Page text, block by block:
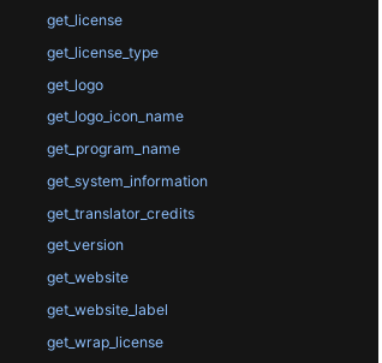
get_license
get_license_type
get_logo
get_logo_icon_name
get_program_name
get_system_information
get_translator_credits
get_version
get_website
get_website_label
get_wrap_license